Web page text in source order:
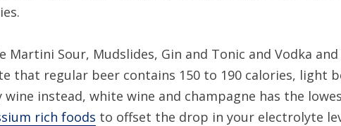
Sour, Mudslides, Gin and Tonic and Vodka
that regular beer contains 150 to 190 calories, light
instead, white wine and champagne has the
rich foods to offset the drop in your electrolyte